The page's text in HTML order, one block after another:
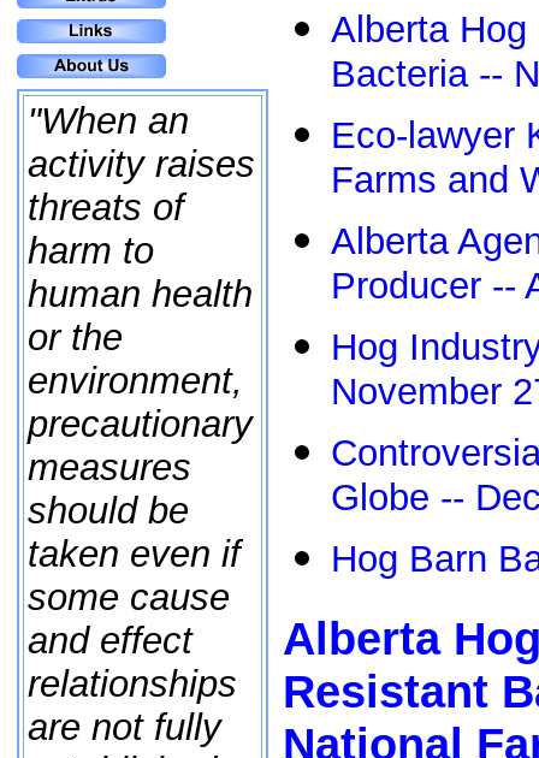
"When an
activity raises
threats of
harm to
human health
or the
environment,
precautionary
measures
should be
taken even if
some cause
and effect
relationships
are not fully
Alberta
Bacteria --
Eco-lawyer
Farms and
Alberta
Producer --
Hog
November
Globe --
Hog Barn
Alberta
Resistant
National